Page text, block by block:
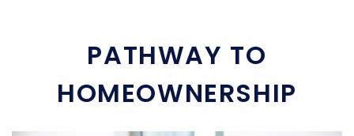
PATHWAY TO
HOMEOWNERSHIP